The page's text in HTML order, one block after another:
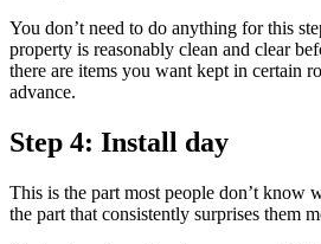
You don’t need to do anything for this
property is reasonably clean and clear
there are items you want kept in certain
advance.
Step 4: Install day
This is the part most people don’t know
the part that consistently surprises them